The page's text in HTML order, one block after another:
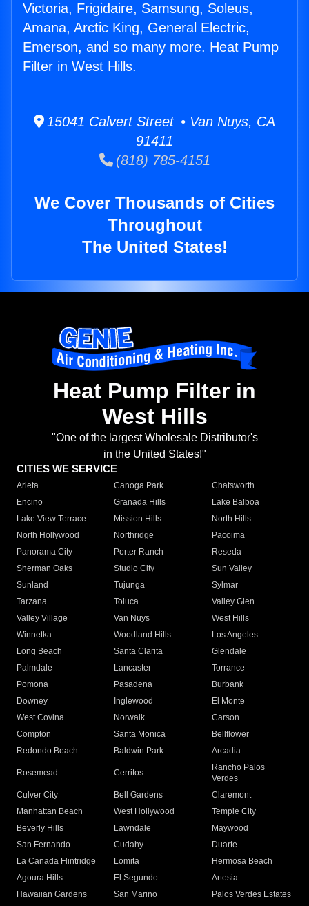
Victoria, Frigidaire, Samsung, Soleus,
Amana, Arctic King, General Electric,
Emerson, and so many more. Heat Pump
Filter in West Hills.
15041 Calvert Street • Van Nuys, CA
91411
(818) 785-4151
We Cover Thousands of Cities
Throughout
The United States!
Heat Pump Filter in
West Hills
"One of the largest Wholesale Distributor's
in the United States!"
CITIES WE SERVICE
Arleta Canoga Park
Chatsworth
Encino
Granada Hills
Lake Balboa
Lake View Terrace
Mission Hills
North Hills
North Hollywood
Northridge
Pacoima
Panorama City
Porter Ranch
Reseda
Sherman Oaks
Studio City
Sun Valley
Sunland
Tujunga
Sylmar
Tarzana
Toluca
Valley Glen
Valley Village
Van Nuys
West Hills
Winnetka
Woodland Hills
Los Angeles
Long Beach
Santa Clarita
Glendale
Palmdale
Lancaster
Torrance
Pomona
Pasadena
Burbank
Downey
Inglewood
El Monte
West Covina
Norwalk
Carson
Compton
Santa Monica
Bellflower
Redondo Beach
Baldwin Park Arcadia
Rosemead Cerritos
Rancho Palos
Verdes
Culver City
Bell Gardens
Claremont
Manhattan Beach
West Hollywood
Temple City
Beverly Hills
Lawndale
Maywood
San Fernando
Cudahy
Duarte
La Canada Flintridge
Lomita
Hermosa Beach
Agoura Hills
El Segundo
Artesia
Hawaiian Gardens
San Marino Palos Verdes Estates